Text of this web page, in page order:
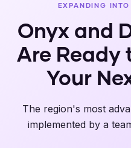
EXPANDING
Onyx and
Are Ready
Your
The region's most
implemented by a